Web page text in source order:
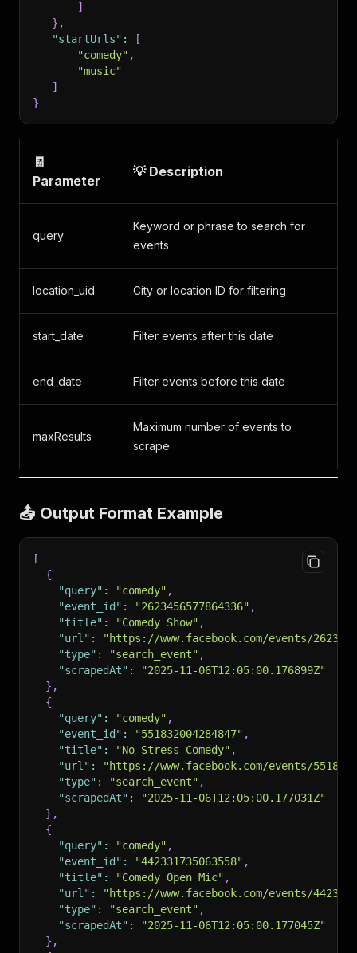
]
} ,
"startUrls" :
[
"comedy" ,
"music"
]
}
🧾
Parameter
💡 Description
query
Keyword or phrase to search for
events
location_uid City or location ID for filtering
start_date Filter events after this date
end_date Filter events before this date
maxResults
Maximum number of events to
scrape
📤 Output Format Example
[
{
"query" : "comedy" ,
"event_id" : "2623456577864336" ,
"title" : "Comedy Show" ,
"url" :
"https://www.facebook.com/events/
"type" : "search_event" ,
"scrapedAt" :
"2025-11-06T12:05:00.176899Z"
} ,
{
"query" : "comedy" ,
"event_id" : "551832004284847" ,
"title" : "No Stress Comedy" ,
"url" :
"https://www.facebook.com/events/
"type" : "search_event" ,
"scrapedAt" :
"2025-11-06T12:05:00.177031Z"
} ,
{
"query" : "comedy" ,
"event_id" : "442331735063558" ,
"title" : "Comedy Open Mic" ,
"url" :
"https://www.facebook.com/events/
"type" : "search_event" ,
"scrapedAt" :
"2025-11-06T12:05:00.177045Z"
} ,